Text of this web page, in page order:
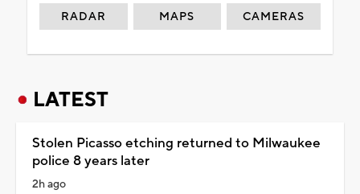
RADAR MAPS CAMERAS
LATEST
Stolen Picasso etching returned to Milwaukee
police 8 years later
2h ago